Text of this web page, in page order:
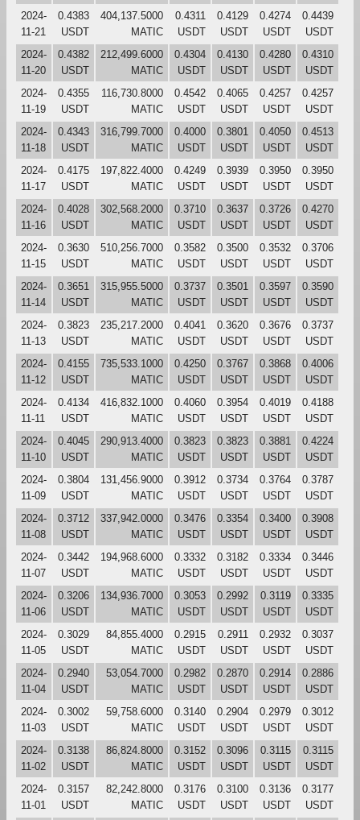
2024-
11-21
0.4383
USDT
404,137.5000
MATIC
0.4311
USDT
0.4129
USDT
0.4274
USDT
0.4439
USDT
2024-
11-20
0.4382
USDT
212,499.6000
MATIC
0.4304
USDT
0.4130
USDT
0.4280
USDT
0.4310
USDT
2024-
11-19
0.4355
USDT
116,730.8000
MATIC
0.4542
USDT
0.4065
USDT
0.4257
USDT
0.4257
USDT
2024-
11-18
0.4343
USDT
316,799.7000
MATIC
0.4000
USDT
0.3801
USDT
0.4050
USDT
0.4513
USDT
2024-
11-17
0.4175
USDT
197,822.4000
MATIC
0.4249
USDT
0.3939
USDT
0.3950
USDT
0.3950
USDT
2024-
11-16
0.4028
USDT
302,568.2000
MATIC
0.3710
USDT
0.3637
USDT
0.3726
USDT
0.4270
USDT
2024-
11-15
0.3630
USDT
510,256.7000
MATIC
0.3582
USDT
0.3500
USDT
0.3532
USDT
0.3706
USDT
2024-
11-14
0.3651
USDT
315,955.5000
MATIC
0.3737
USDT
0.3501
USDT
0.3597
USDT
0.3590
USDT
2024-
11-13
0.3823
USDT
235,217.2000
MATIC
0.4041
USDT
0.3620
USDT
0.3676
USDT
0.3737
USDT
2024-
11-12
0.4155
USDT
735,533.1000
MATIC
0.4250
USDT
0.3767
USDT
0.3868
USDT
0.4006
USDT
2024-
11-11
0.4134
USDT
416,832.1000
MATIC
0.4060
USDT
0.3954
USDT
0.4019
USDT
0.4188
USDT
2024-
11-10
0.4045
USDT
290,913.4000
MATIC
0.3823
USDT
0.3823
USDT
0.3881
USDT
0.4224
USDT
2024-
11-09
0.3804
USDT
131,456.9000
MATIC
0.3912
USDT
0.3734
USDT
0.3764
USDT
0.3787
USDT
2024-
11-08
0.3712
USDT
337,942.0000
MATIC
0.3476
USDT
0.3354
USDT
0.3400
USDT
0.3908
USDT
2024-
11-07
0.3442
USDT
194,968.6000
MATIC
0.3332
USDT
0.3182
USDT
0.3334
USDT
0.3446
USDT
2024-
11-06
0.3206
USDT
134,936.7000
MATIC
0.3053
USDT
0.2992
USDT
0.3119
USDT
0.3335
USDT
2024-
11-05
0.3029
USDT
84,855.4000
MATIC
0.2915
USDT
0.2911
USDT
0.2932
USDT
0.3037
USDT
2024-
11-04
0.2940
USDT
53,054.7000
MATIC
0.2982
USDT
0.2870
USDT
0.2914
USDT
0.2886
USDT
2024-
11-03
0.3002
USDT
59,758.6000
MATIC
0.3140
USDT
0.2904
USDT
0.2979
USDT
0.3012
USDT
2024-
11-02
0.3138
USDT
86,824.8000
MATIC
0.3152
USDT
0.3096
USDT
0.3115
USDT
0.3115
USDT
2024-
11-01
0.3157
USDT
82,242.8000
MATIC
0.3176
USDT
0.3100
USDT
0.3136
USDT
0.3177
USDT